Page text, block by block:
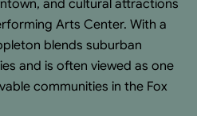
and cultural attractions
Arts Center. With a
blends suburban
and is often viewed as one
communities in the Fox